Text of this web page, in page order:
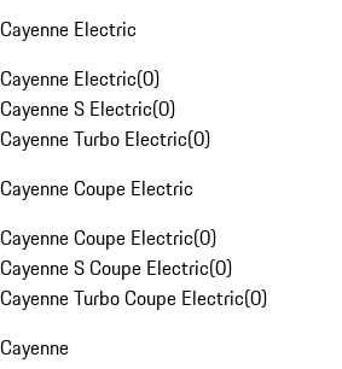
Cayenne Electric
Cayenne Electric(0)
Cayenne S Electric(0)
Cayenne Turbo Electric(0)
Cayenne Coupe Electric
Cayenne Coupe Electric(0)
Cayenne S Coupe Electric(0)
Cayenne Turbo Coupe Electric(0)
Cayenne